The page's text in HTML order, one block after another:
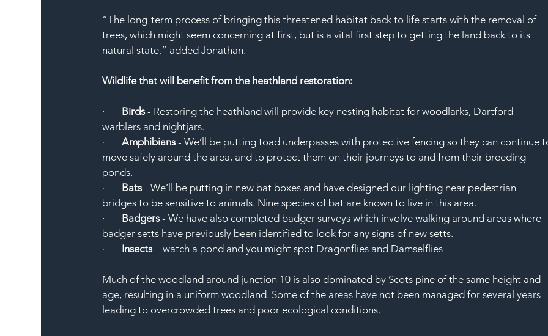
“The long-term process of bringing this threatened habitat back to life starts with the removal of
trees, which might seem concerning at first, but is a vital first step to getting the land back to its
natural state,” added Jonathan.
Wildlife that will benefit from the heathland restoration:
· Birds - Restoring the heathland will provide key nesting habitat for woodlarks, Dartford
warblers and nightjars.
· Amphibians - We’ll be putting toad underpasses with protective fencing so they can continue
move safely around the area, and to protect them on their journeys to and from their breeding
ponds.
· Bats - We’ll be putting in new bat boxes and have designed our lighting near pedestrian
bridges to be sensitive to animals. Nine species of bat are known to live in this area.
· Badgers - We have also completed badger surveys which involve walking around areas where
badger setts have previously been identified to look for any signs of new setts.
· Insects – watch a pond and you might spot Dragonflies and Damselflies
Much of the woodland around junction 10 is also dominated by Scots pine of the same height and
age, resulting in a uniform woodland. Some of the areas have not been managed for several years
leading to overcrowded trees and poor ecological conditions.